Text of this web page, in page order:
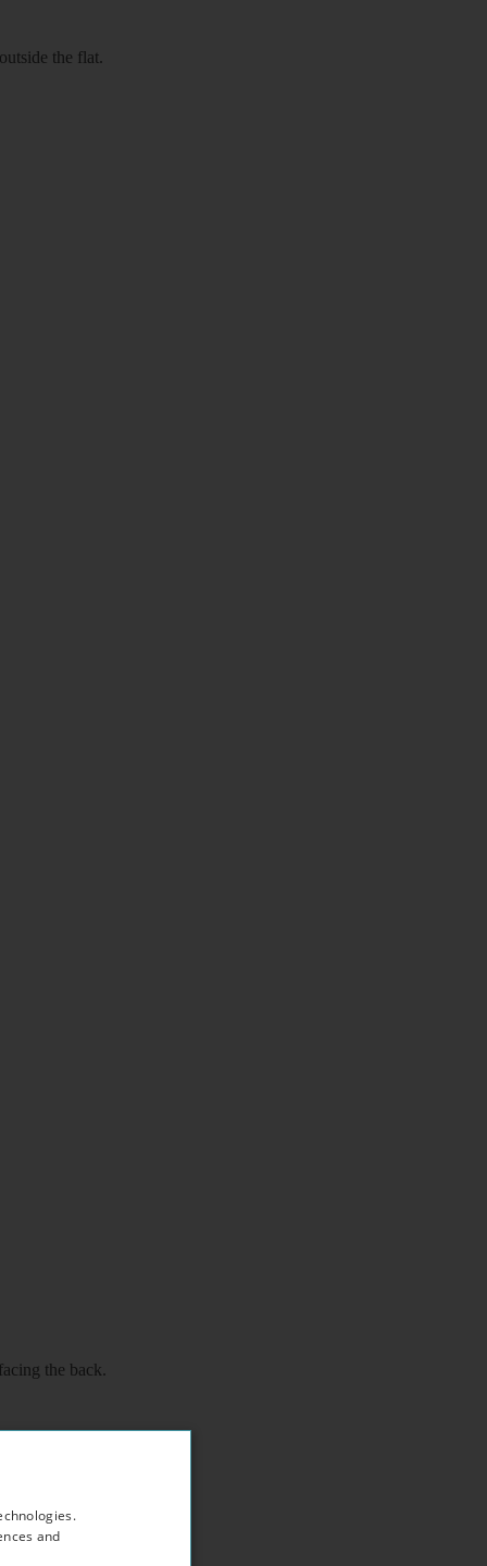
the flat.
the back.
and